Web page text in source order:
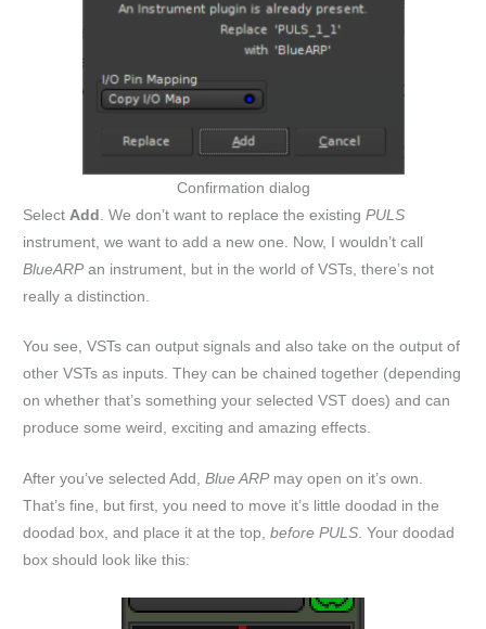
Confirmation dialog
Select Add . We don’t want to replace the existingPULS
instrument, we want to add a new one. Now, I wouldn’t call
BlueARPan instrument, but in the world of VSTs, there’s not
really a distinction.
You see, VSTs can output signals and also take on the output of
other VSTs as inputs. They can be chained together (depending
on whether that’s something your selected VST does) and can
produce some weird, exciting and amazing effects.
After you’ve selected Add,Blue ARPmay open on it’s own.
That’s fine, but first, you need to move it’s little doodad in the
doodad box, and place it at the top,before PULS. Your doodad
box should look like this: